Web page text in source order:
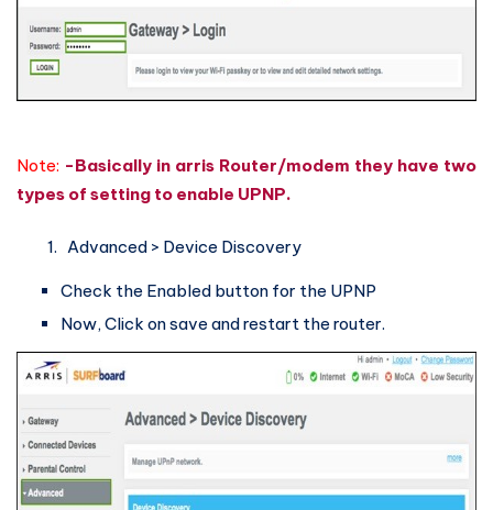
Note: -Basically in arris Router/modem they have two
types of setting to enable UPNP.
Advanced > Device Discovery
Check the Enabled button for the UPNP
Now, Click on save and restart the router.